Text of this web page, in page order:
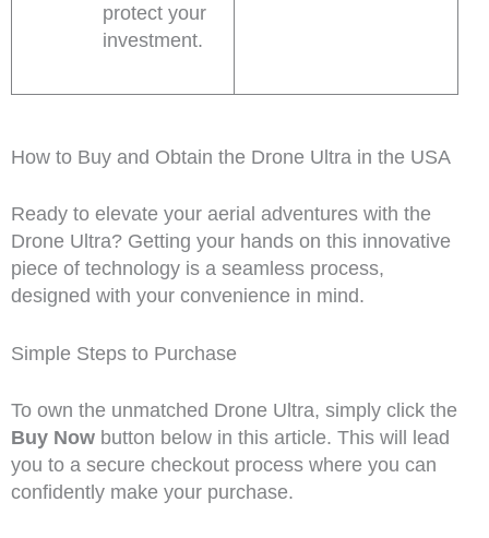
protect your
investment.
How to Buy and Obtain the Drone Ultra in the USA
Ready to elevate your aerial adventures with the
Drone Ultra? Getting your hands on this innovative
piece of technology is a seamless process,
designed with your convenience in mind.
Simple Steps to Purchase
To own the unmatched Drone Ultra, simply click the
Buy Nowbutton below in this article. This will lead
you to a secure checkout process where you can
confidently make your purchase.